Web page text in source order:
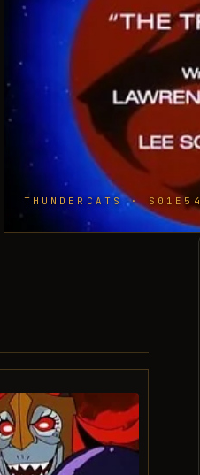
THUNDERCATS · S01E54